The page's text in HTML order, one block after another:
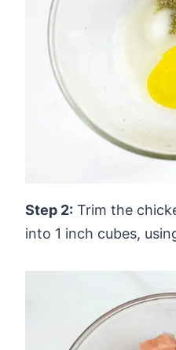
Step 2: Trim the
into 1 inch cubes,